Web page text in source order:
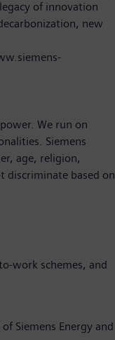
of innovation
new
We run on
Siemens
age, religion,
discriminate based on
work schemes, and
Siemens Energy and